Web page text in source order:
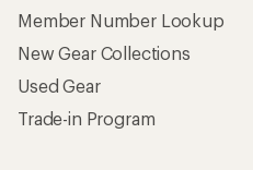
Member Number Lookup
New Gear Collections
Used Gear
Trade-in Program